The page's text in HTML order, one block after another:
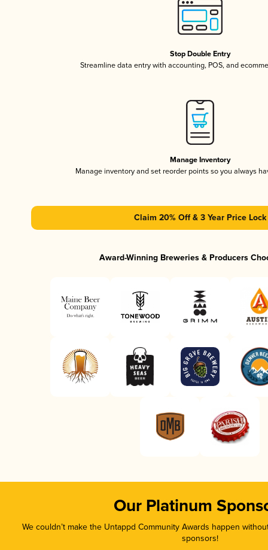
Stop Double Entry
Streamline data entry with accounting, POS, and
Manage Inventory
Manage inventory and set reorder points so you always
Claim 20% Off & 3 Year Price Lock
Award-Winning Breweries & Producers
Our Platinum
We couldn’t make the Untappd Community Awards happen
sponsors!